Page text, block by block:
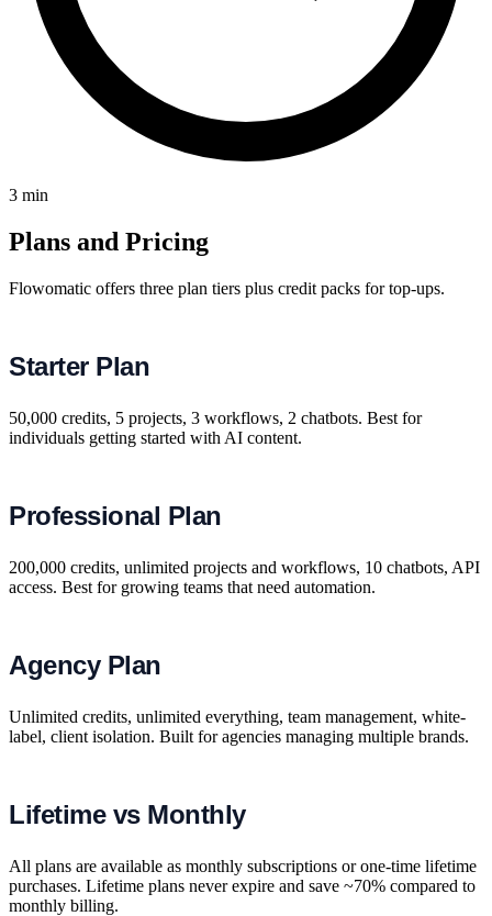
3 min
Plans and Pricing
Flowomatic offers three plan tiers plus credit packs for top-ups.
Starter Plan
50,000 credits, 5 projects, 3 workflows, 2 chatbots. Best for
individuals getting started with AI content.
Professional Plan
200,000 credits, unlimited projects and workflows, 10 chatbots, API
access. Best for growing teams that need automation.
Agency Plan
Unlimited credits, unlimited everything, team management, white-
label, client isolation. Built for agencies managing multiple brands.
Lifetime vs Monthly
All plans are available as monthly subscriptions or one-time lifetime
purchases. Lifetime plans never expire and save ~70% compared to
monthly billing.